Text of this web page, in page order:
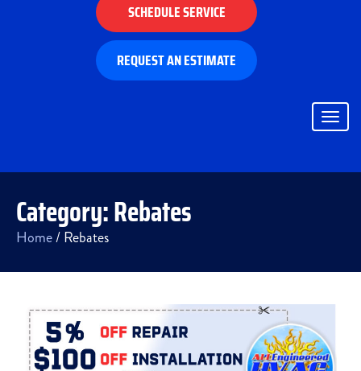
SCHEDULE SERVICE
REQUEST AN ESTIMATE
Category:Rebates
Home/Rebates